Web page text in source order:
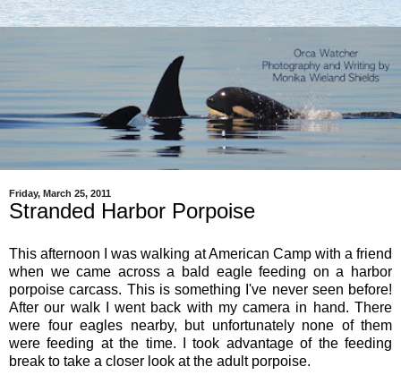
Friday, March 25, 2011
Stranded Harbor Porpoise
This afternoon I was walking at American Camp with a friend
when we came across a bald eagle feeding on a harbor
porpoise carcass. This is something I've never seen before!
After our walk I went back with my camera in hand. There
were four eagles nearby, but unfortunately none of them
were feeding at the time. I took advantage of the feeding
break to take a closer look at the adult porpoise.